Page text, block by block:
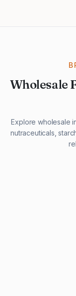
Wholesale
Explore wholesale
nutraceuticals,